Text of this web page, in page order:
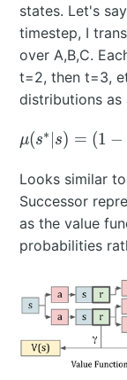
states. Let's
timestep, I
over A,B,C.
t=2, then t=3,
distributions as
\mu(s^*|s)
y)p(s'|s) +
\gamma
E_{p(s'|s)}
\mu(s^*|s')
μ(s∗ s) = (1 −
Looks similar
Successor
as the value
probabilities